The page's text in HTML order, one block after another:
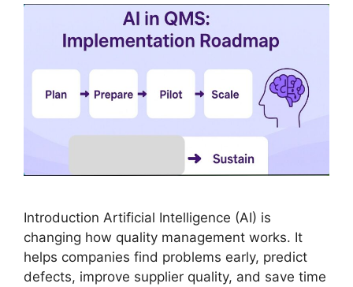
Introduction Artificial Intelligence (AI) is
changing how quality management works. It
helps companies find problems early, predict
defects, improve supplier quality, and save time